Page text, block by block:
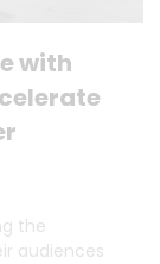
with
the
audiences